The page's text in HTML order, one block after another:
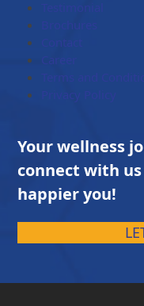
Privacy Policy
Your wellness
connect with
happier you!